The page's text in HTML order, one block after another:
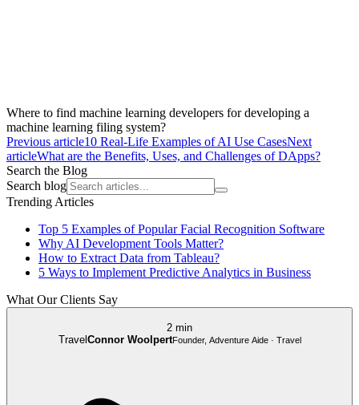
Where to find machine learning developers for developing a
machine learning filing system?
Previous article10 Real-Life Examples of AI Use CasesNext
articleWhat are the Benefits, Uses, and Challenges of DApps?
Search the Blog
Search blog
Trending Articles
Top 5 Examples of Popular Facial Recognition Software
Why AI Development Tools Matter?
How to Extract Data from Tableau?
5 Ways to Implement Predictive Analytics in Business
What Our Clients Say
2 min
TravelConnor WoolpertFounder, Adventure Aide · Travel